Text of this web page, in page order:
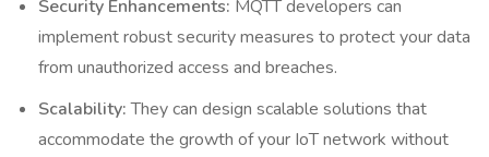
Security Enhancements: MQTT developers can
implement robust security measures to protect your data
from unauthorized access and breaches.
Scalability:They can design scalable solutions that
accommodate the growth of your IoT network without